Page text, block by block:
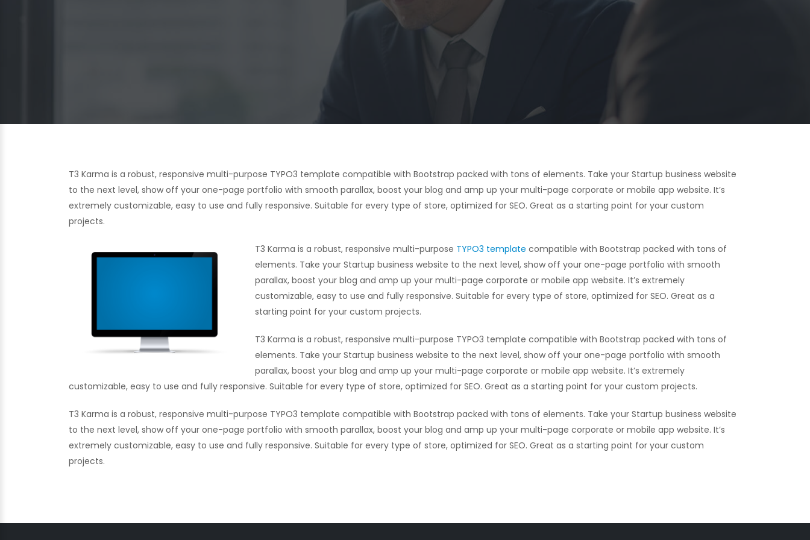
T3 Karma is a robust, responsive multi-purpose TYPO3 template compatible with Bootstrap packed with tons of elements. Take your Startup business website
to the next level, show off your one-page portfolio with smooth parallax, boost your blog and amp up your multi-page corporate or mobile app website. It’s
extremely customizable, easy to use and fully responsive. Suitable for every type of store, optimized for SEO. Great as a starting point for your custom
projects.
T3 Karma is a robust, responsive multi-purpose TYPO3 template compatible with Bootstrap packed with tons of
elements. Take your Startup business website to the next level, show off your one-page portfolio with smooth
parallax, boost your blog and amp up your multi-page corporate or mobile app website. It’s extremely
customizable, easy to use and fully responsive. Suitable for every type of store, optimized for SEO. Great as a
starting point for your custom projects.
T3 Karma is a robust, responsive multi-purpose TYPO3 template compatible with Bootstrap packed with tons of
elements. Take your Startup business website to the next level, show off your one-page portfolio with smooth
parallax, boost your blog and amp up your multi-page corporate or mobile app website. It’s extremely
customizable, easy to use and fully responsive. Suitable for every type of store, optimized for SEO. Great as a starting point for your custom projects.
T3 Karma is a robust, responsive multi-purpose TYPO3 template compatible with Bootstrap packed with tons of elements. Take your Startup business website
to the next level, show off your one-page portfolio with smooth parallax, boost your blog and amp up your multi-page corporate or mobile app website. It’s
extremely customizable, easy to use and fully responsive. Suitable for every type of store, optimized for SEO. Great as a starting point for your custom
projects.